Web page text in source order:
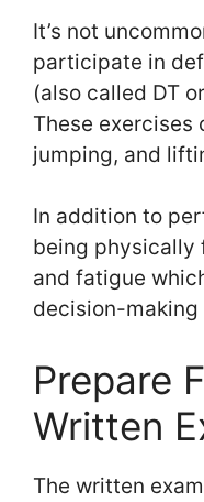
It’s not
participate in
(also called DT
These exercises
jumping, and
In addition to
being physically
and fatigue
decision-making
Prepare
Written
The written